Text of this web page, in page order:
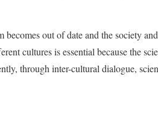
out of date and the society
cultures is essential because the
through inter-cultural dialogue,